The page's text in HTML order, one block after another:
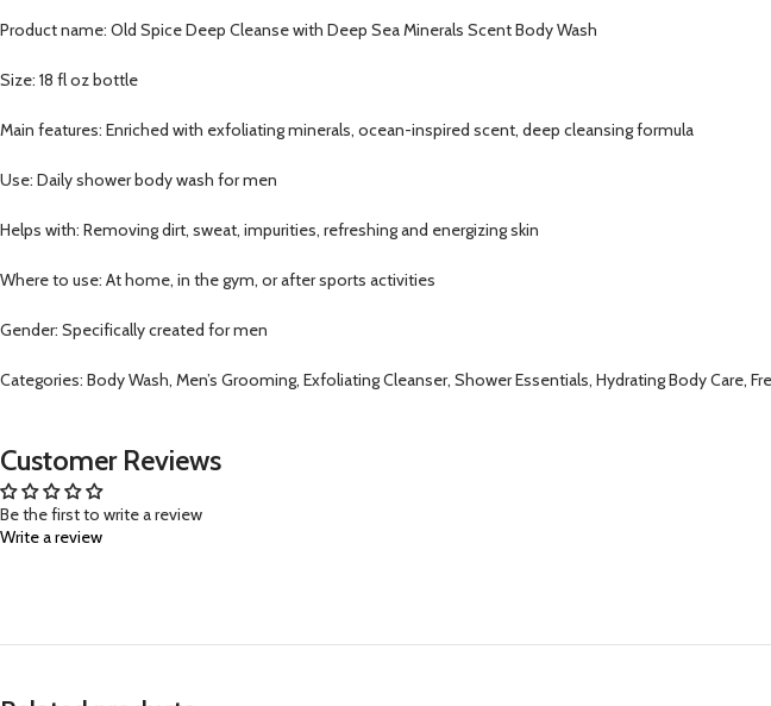
Product name: Old Spice Deep Cleanse with Deep Sea Minerals Scent Body Wash
Size: 18 fl oz bottle
Main features: Enriched with exfoliating minerals, ocean-inspired scent, deep cleansing formula
Use: Daily shower body wash for men
Helps with: Removing dirt, sweat, impurities, refreshing and energizing skin
Where to use: At home, in the gym, or after sports activities
Gender: Specifically created for men
Categories: Body Wash, Men’s Grooming, Exfoliating Cleanser, Shower Essentials, Hydrating Body Care,
Customer Reviews
Be the first to write a review
Write a review